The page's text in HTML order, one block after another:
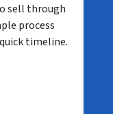
sell through
process
timeline.